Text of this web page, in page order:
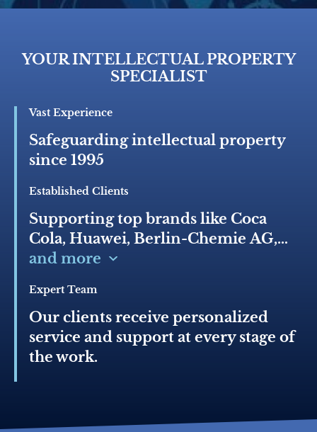
YOUR INTELLECTUAL PROPERTY
SPECIALIST
Vast Experience
Safeguarding intellectual property
since 1995
Established Clients
Supporting top brands like Coca
Cola, Huawei, Berlin-Chemie AG,
Bayer AG, Mondelez, Hyundai,
Skoda, Nissan, Unilever, Nestle
and more
Expert Team
Our clients receive personalized
service and support at every stage of
the work.